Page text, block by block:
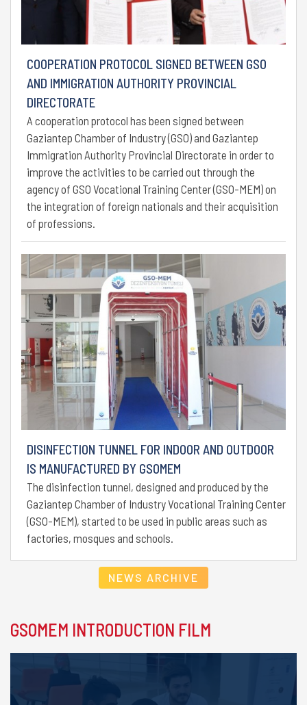
COOPERATION PROTOCOL SIGNED BETWEEN GSO
AND IMMIGRATION AUTHORITY PROVINCIAL
DIRECTORATE
A cooperation protocol has been signed between
Gaziantep Chamber of Industry (GSO) and Gaziantep
Immigration Authority Provincial Directorate in order to
improve the activities to be carried out through the
agency of GSO Vocational Training Center (GSO-MEM) on
the integration of foreign nationals and their acquisition
of professions.
DISINFECTION TUNNEL FOR INDOOR AND OUTDOOR
IS MANUFACTURED BY GSOMEM
The disinfection tunnel, designed and produced by the
Gaziantep Chamber of Industry Vocational Training Center
(GSO-MEM), started to be used in public areas such as
factories, mosques and schools.
NEWS ARCHIVE
GSOMEM INTRODUCTION FILM